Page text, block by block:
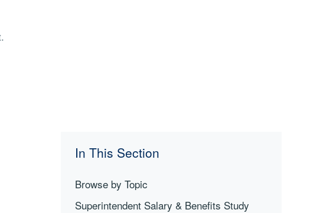
In This Section
Browse by Topic
Superintendent Salary & Benefits Study